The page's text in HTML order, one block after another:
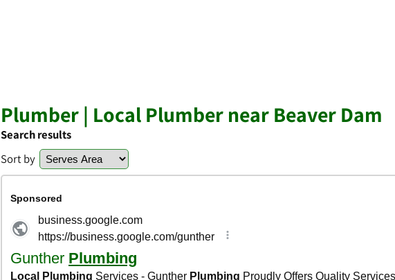
Plumber | Local Plumber near Beaver Dam
Search results
Sort by